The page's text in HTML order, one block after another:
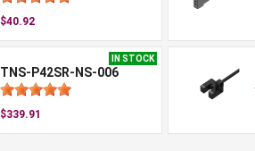
$40.92
IN STOCK
TNS-P42SR-NS-006
$339.91